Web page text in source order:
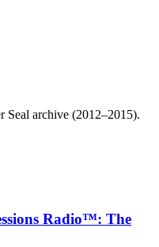
Seal archive (2012–2015).
Radio™: The